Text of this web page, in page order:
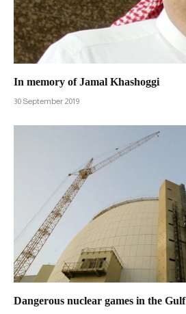
In memory of Jamal Khashoggi
30 September 2019
Dangerous nuclear games in the Gulf